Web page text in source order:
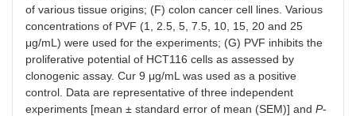
of various tissue origins; (F) colon cancer cell lines. Various
concentrations of PVF (1, 2.5, 5, 7.5, 10, 15, 20 and 25
μg/mL) were used for the experiments; (G) PVF inhibits the
proliferative potential of HCT116 cells as assessed by
clonogenic assay. Cur 9 μg/mL was used as a positive
control. Data are representative of three independent
experiments [mean ± standard error of mean (SEM)] and P-